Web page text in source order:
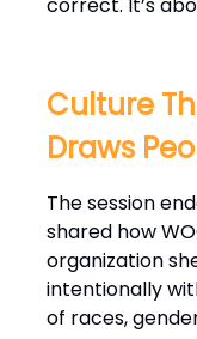
correct. It’s
Culture
Draws
The session
shared how
organization
intentionally
of races,